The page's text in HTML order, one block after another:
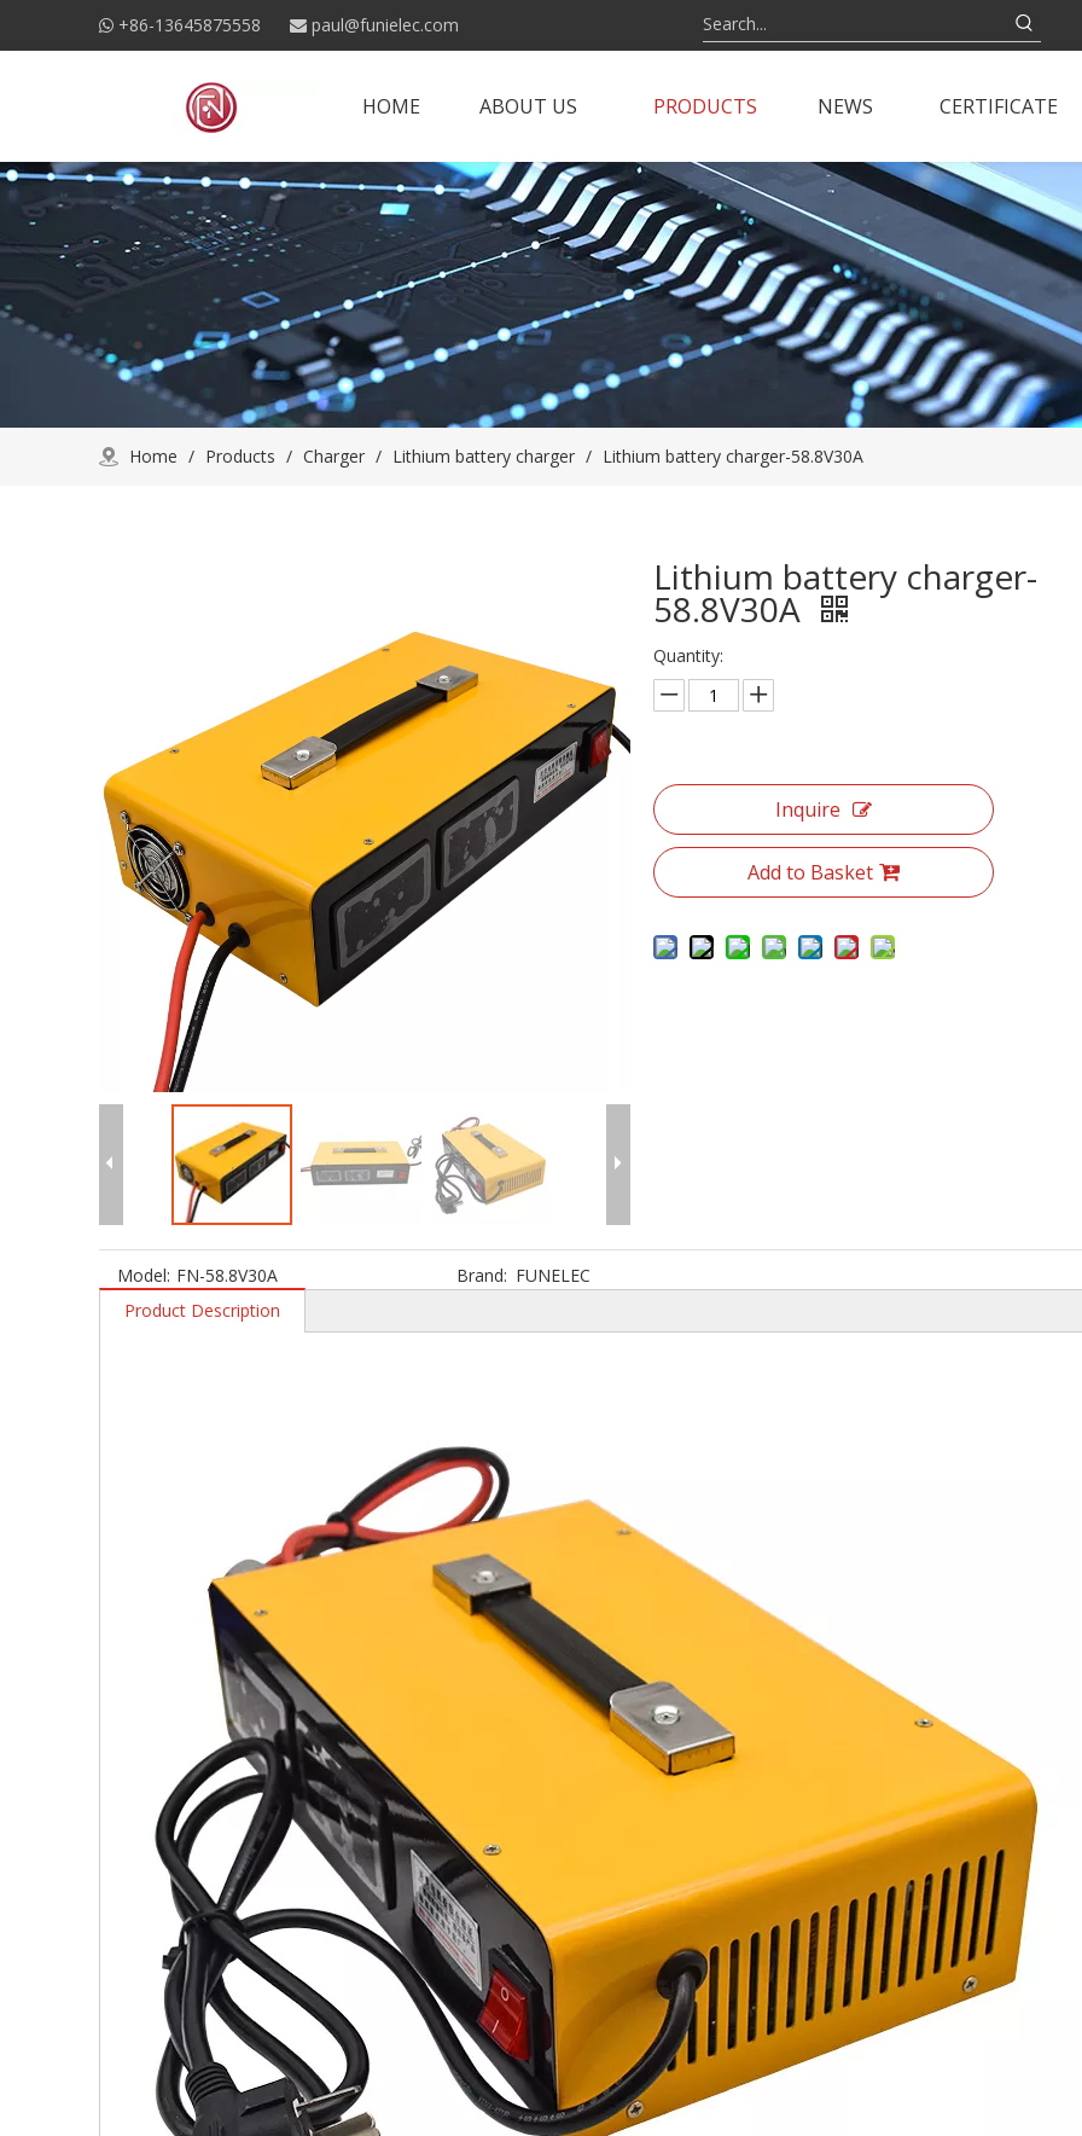
 +86-13645875558  paul@funielec.com
HOME ABOUT US PRODUCTS NEWS CERTIFICATE
Home / Products / Charger / Lithium battery charger / Lithium battery charger-58.8V30A
Lithium battery charger-
58.8V30A
Quantity:
Inquire
Add to Basket
Model: FN-58.8V30A Brand: FUNELEC
Product Description